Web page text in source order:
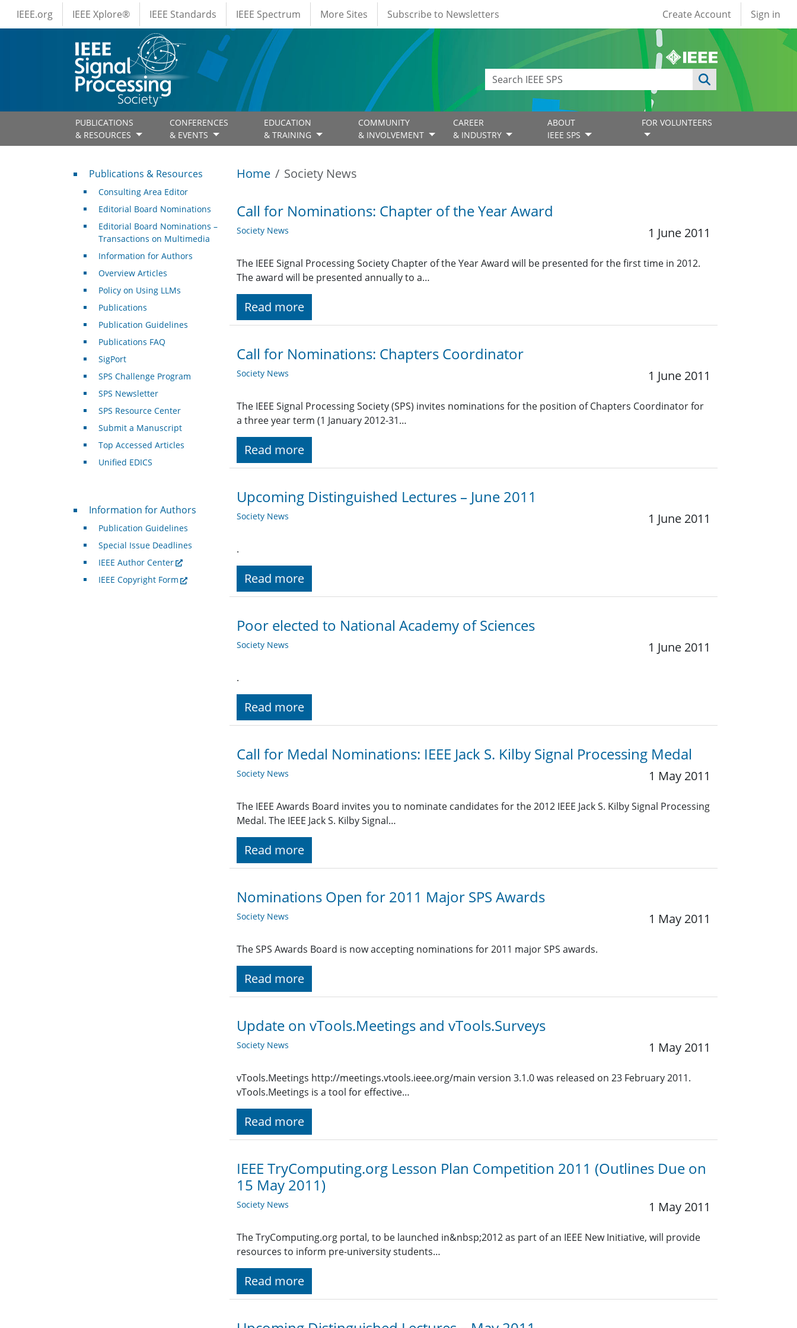
Skip to main content
IEEE Menus
IEEE.org IEEE Xplore® IEEE Standards IEEE Spectrum More Sites Subscribe to Newsletters User account
Create Account Sign in
PUBLICATIONS
& RESOURCES
CONFERENCES
& EVENTS
EDUCATION
& TRAINING
COMMUNITY
& INVOLVEMENT
CAREER
& INDUSTRY
ABOUT
IEEE SPS
FOR VOLUNTEERS
Home Society News
Call for Nominations: Chapter of the Year Award
Society News 1 June 2011
The IEEE Signal Processing Society Chapter of the Year Award will be presented for the first time in 2012.
The award will be presented annually to a…
Read more
Call for Nominations: Chapters Coordinator
Society News 1 June 2011
The IEEE Signal Processing Society (SPS) invites nominations for the position of Chapters Coordinator for
a three year term (1 January 2012-31…
Read more
Upcoming Distinguished Lectures – June 2011
Society News 1 June 2011
.
Read more
Poor elected to National Academy of Sciences
Society News 1 June 2011
.
Read more
Call for Medal Nominations: IEEE Jack S. Kilby Signal Processing Medal
Society News 1 May 2011
The IEEE Awards Board invites you to nominate candidates for the 2012 IEEE Jack S. Kilby Signal Processing
Medal. The IEEE Jack S. Kilby Signal…
Read more
Nominations Open for 2011 Major SPS Awards
Society News 1 May 2011
The SPS Awards Board is now accepting nominations for 2011 major SPS awards.
Read more
Update on vTools.Meetings and vTools.Surveys
Society News 1 May 2011
vTools.Meetings http://meetings.vtools.ieee.org/main version 3.1.0 was released on 23 February 2011.
vTools.Meetings is a tool for effective…
Read more
IEEE TryComputing.org Lesson Plan Competition 2011 (Outlines Due on
15 May 2011)
Society News 1 May 2011
The TryComputing.org portal, to be launched in&nbsp;2012 as part of an IEEE New Initiative, will provide
resources to inform pre-university students…
Read more
Publications & Resources
Publications & Resources
Consulting Area Editor
Editorial Board Nominations
Editorial Board Nominations –
Transactions on Multimedia
Information for Authors
Overview Articles
Policy on Using LLMs
Publications
Publication Guidelines
Publications FAQ
SigPort
SPS Challenge Program
SPS Newsletter
SPS Resource Center
Submit a Manuscript
Top Accessed Articles
Unified EDICS
For Authors
Information for Authors
Publication Guidelines
Special Issue Deadlines
IEEE Author Center
IEEE Copyright Form